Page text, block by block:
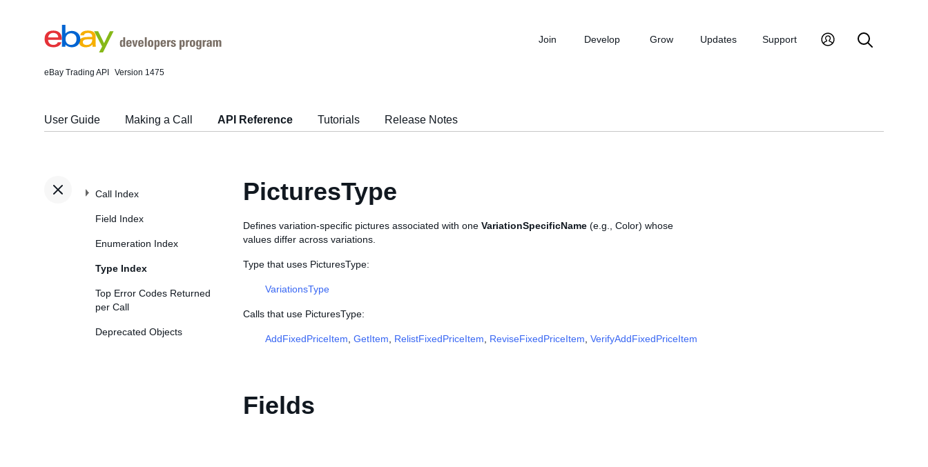
eBay Trading API Version 1475
Join Develop Grow Updates Support
User Guide Making a Call API Reference Tutorials Release Notes
Call Index
Field Index
Enumeration Index
Type Index
Top Error Codes Returned
per Call
Deprecated Objects
PicturesType
Defines variation-specific pictures associated with one VariationSpecificName (e.g., Color) whose
values differ across variations.
Type that uses PicturesType:
VariationsType
Calls that use PicturesType:
AddFixedPriceItem GetItem RelistFixedPriceItem ReviseFixedPriceItem VerifyAddFixedPriceItem
Fields